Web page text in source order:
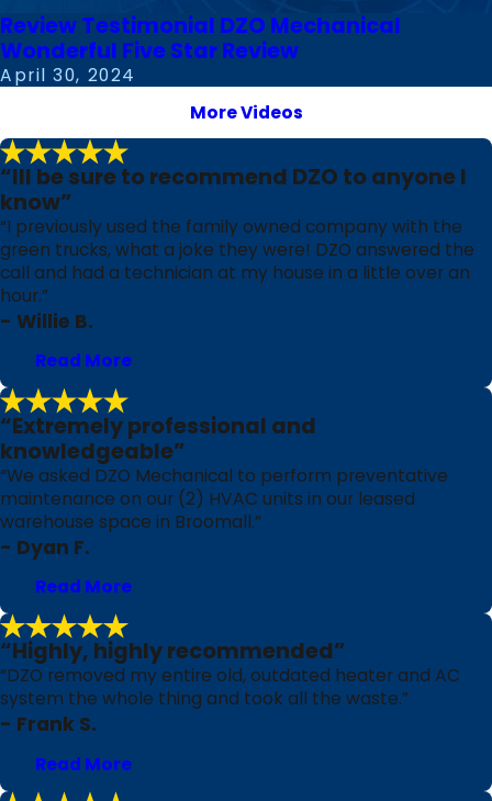
Review Testimonial DZO Mechanical
Wonderful Five Star Review
April 30, 2024
More Videos
“Ill be sure to recommend DZO to anyone I
know”
“I previously used the family owned company with the
green trucks, what a joke they were! DZO answered the
call and had a technician at my house in a little over an
hour.”
- Willie B.
Read More
“Extremely professional and
knowledgeable”
“We asked DZO Mechanical to perform preventative
maintenance on our (2) HVAC units in our leased
warehouse space in Broomall.”
- Dyan F.
Read More
“Highly, highly recommended”
“DZO removed my entire old, outdated heater and AC
system the whole thing and took all the waste.”
- Frank S.
Read More